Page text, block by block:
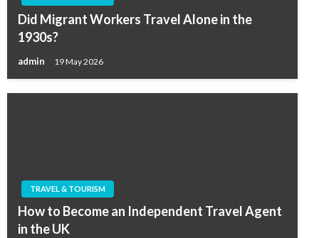
Did Migrant Workers Travel Alone in the
1930s?
admin 19 May 2026
TRAVEL & TOURISM
How to Become an Independent Travel Agent
in the UK